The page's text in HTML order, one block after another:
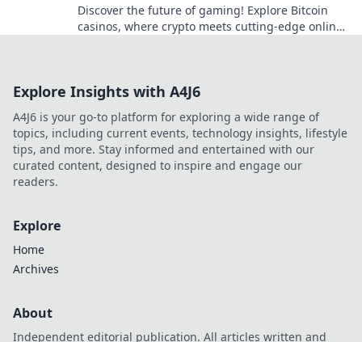
Discover the future of gaming! Explore Bitcoin
casinos, where crypto meets cutting-edge online
Explore Insights with A4J6
A4J6 is your go-to platform for exploring a wide range of
topics, including current events, technology insights, lifestyle
tips, and more. Stay informed and entertained with our
curated content, designed to inspire and engage our
readers.
Explore
Home
Archives
About
Independent editorial publication. All articles written and